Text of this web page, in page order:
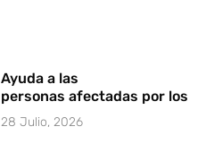
Ayuda a las
personas afectadas por los
28 Julio, 2026